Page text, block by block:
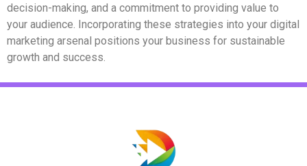
decision-making, and a commitment to providing value to
your audience. Incorporating these strategies into your digital
marketing arsenal positions your business for sustainable
growth and success.